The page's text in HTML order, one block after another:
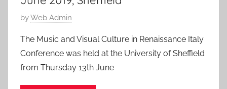
u
l
0
1
9
P
s
t
e
d
byWeb Admin
The Music and Visual Culture in Renaissance Italy
Conference was held at the University of Sheffield
from Thursday 13th June